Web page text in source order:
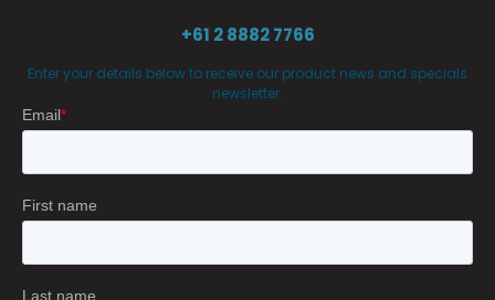
+61 2 8882 7766
Enter your details below to receive our product news and specials
newsletter.